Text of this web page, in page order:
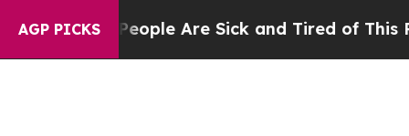
AGP PICKS
Win: “People Are Sick and Tired of This